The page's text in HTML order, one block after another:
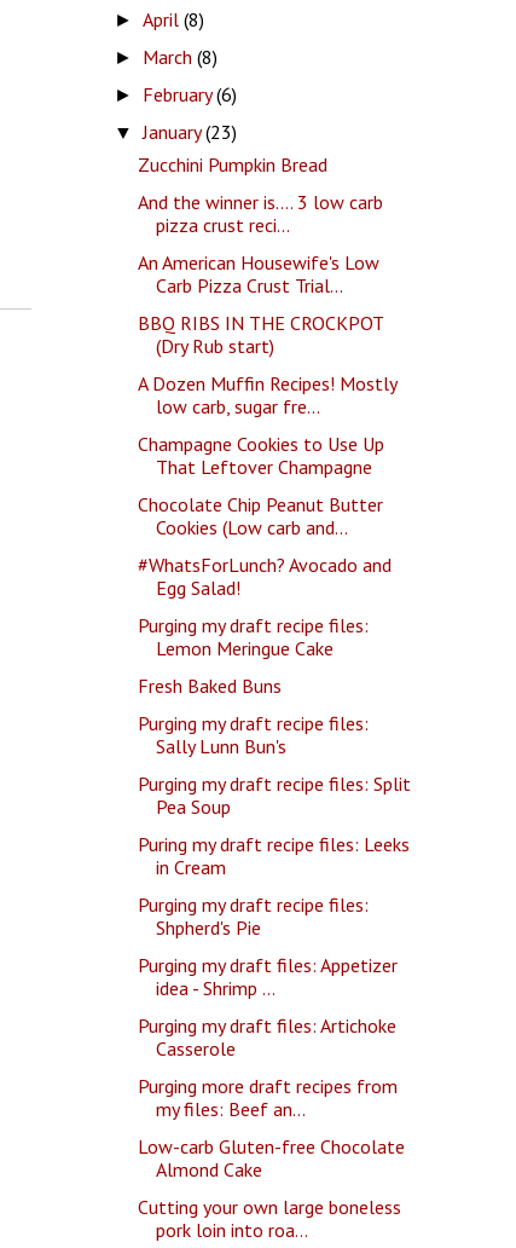
► April (8)
► March (8)
► February(6)
▼January(23)
Zucchini Pumpkin Bread
And the winner is.... 3 low carb
pizza crust reci...
An American Housewife's Low
Carb Pizza Crust Trial...
BBQ RIBS IN THE CROCKPOT
(Dry Rub start)
A Dozen Muffin Recipes! Mostly
low carb, sugar fre...
Champagne Cookies to Use Up
That Leftover Champagne
Chocolate Chip Peanut Butter
Cookies (Low carb and...
#WhatsForLunch? Avocado and
Egg Salad!
Purging my draft recipe files:
Lemon Meringue Cake
Fresh Baked Buns
Purging my draft recipe files:
Sally Lunn Bun's
Purging my draft recipe files: Split
Pea Soup
Puring my draft recipe files: Leeks
in Cream
Purging my draft recipe files:
Shpherd's Pie
Purging my draft files: Appetizer
idea - Shrimp ...
Purging my draft files: Artichoke
Casserole
Purging more draft recipes from
my files: Beef an...
Low-carb Gluten-free Chocolate
Almond Cake
Cutting your own large boneless
pork loin into roa...